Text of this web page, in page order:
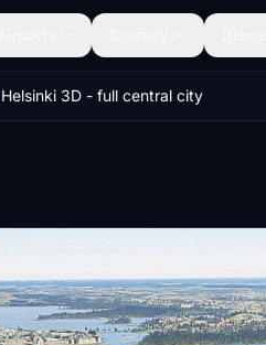
Helsinki 3D - full central city